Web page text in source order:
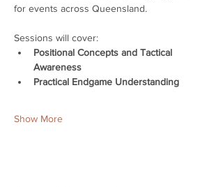
for events across Queensland.
Sessions will cover:
Positional Concepts and Tactical
Awareness
Practical Endgame Understanding
Show More